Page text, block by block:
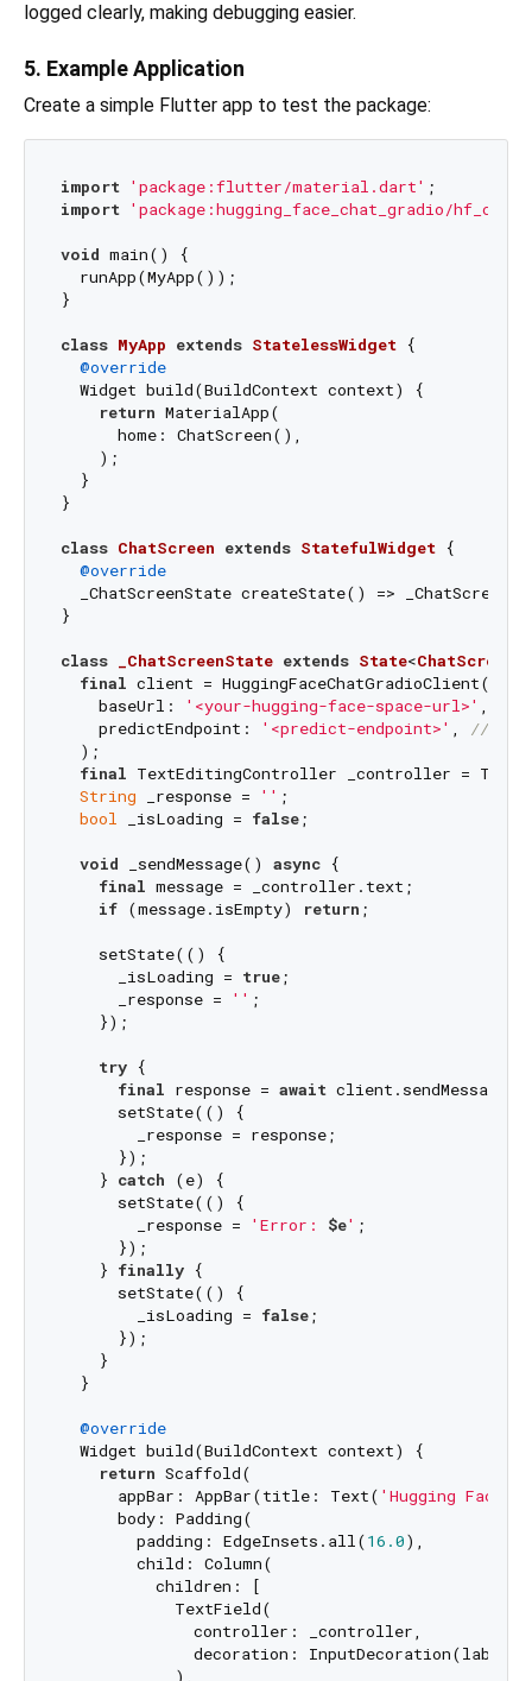
logged clearly, making debugging easier.
5. Example Application
Create a simple Flutter app to test the package:
import 'package:flutter/material.dart'
import 'package:hugging_face_chat_gradio/
void main() {
  runApp(MyApp());
}
class MyApp extends StatelessWidget {
@override
  Widget build(BuildContext context) {
return MaterialApp(
      home: ChatScreen(),
    );
  }
}
class ChatScreen extends StatefulWidget {
@override
_ChatScreenState createState() =>
}
class _ChatScreenState extends State<ChatScreen
final client = HuggingFaceChatGradioClient(
    baseUrl:
'<your-hugging-face-space-url>' ,
    predictEndpoint:
'<predict-endpoint>' , ///
  );
final TextEditingController _controller =
String _response = '' ;
bool _isLoading = false;
void _sendMessage() async {
final message = _controller.text;
if (message.isEmpty) return ;
    setState(() {
      _isLoading =
true;
      _response =
'' ;
    });
try {
final response = await
      setState(() {
        _response = response;
      });
    }
catch (e) {
      setState(() {
        _response =
'Error: $e' ;
      });
    }
finally {
      setState(() {
        _isLoading =
false;
      });
    }
  }
@override
  Widget build(BuildContext context) {
return Scaffold(
      appBar: AppBar(title: Text(
'Hugging Face
      body: Padding(
        padding: EdgeInsets.all(
16.0),
        child: Column(
          children: [
            TextField(
              controller: _controller,
decoration:
            ),